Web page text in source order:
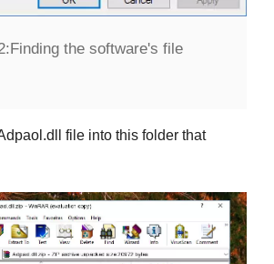
Finding the software's file
file into this folder that